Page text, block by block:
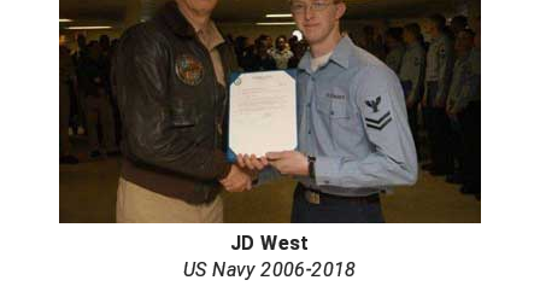
Southern Athletic Association
Southern Conference Baseball
Southern Conference Softball
Southland Conference Baseball
Southland Conference Softball
JD West
US Navy 2006-2018